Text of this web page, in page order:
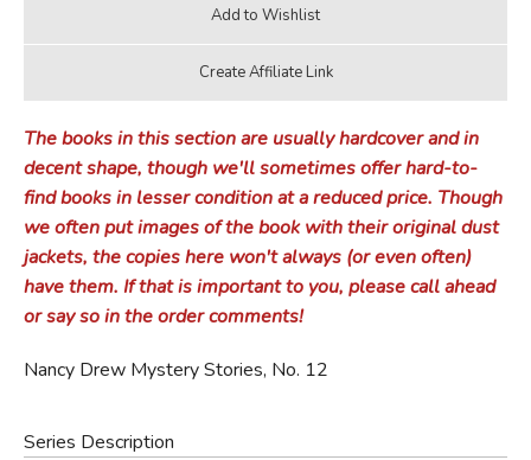
The books in this section are usually hardcover and in
decent shape, though we'll sometimes offer hard-to-
find books in lesser condition at a reduced price. Though
we often put images of the book with their original dust
jackets, the copies here won't always (or even often)
have them. If that is important to you, please call ahead
or say so in the order comments!
Nancy Drew Mystery Stories, No. 12
Series Description